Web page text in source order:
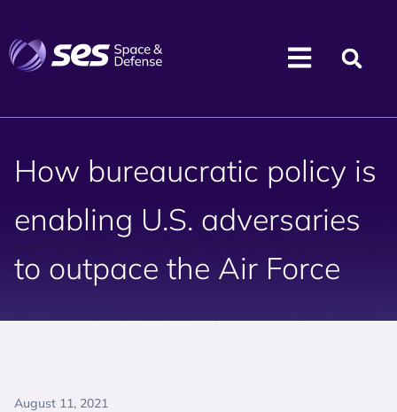
How bureaucratic policy is
enabling U.S. adversaries
to outpace the Air Force
August 11, 2021